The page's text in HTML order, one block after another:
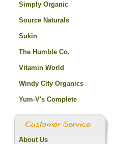
Simply Organic
Source Naturals
Sukin
The Humble Co.
Vitamin World
Windy City Organics
Yum-V's Complete
About Us